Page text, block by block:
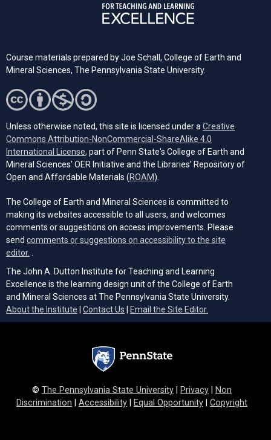
Course materials prepared by Joe Schall, College of Earth and
Mineral Sciences, The Pennsylvania State University.
Unless otherwise noted, this site is licensed under a Creative
Commons Attribution-NonCommercial-ShareAlike 4.0
International License (opens in a new tab)
, part of Penn State's College of Earth and
Mineral Sciences' OER Initiative and the Libraries’ Repository of
Open and Affordable Materials (ROAM(opens in a new tab)
).
The College of Earth and Mineral Sciences is committed to
making its websites accessible to all users, and welcomes
comments or suggestions on access improvements. Please
send comments or suggestions on accessibility to the site
editor.
The John A. Dutton Institute for Teaching and Learning
Excellence is the learning design unit of the College of Earth
and Mineral Sciences at The Pennsylvania State University.
About the Institute
Contact Us Email the Site Editor.
© The Pennsylvania State University Privacy
Non
Discrimination
Accessibility Equal Opportunity Copyright